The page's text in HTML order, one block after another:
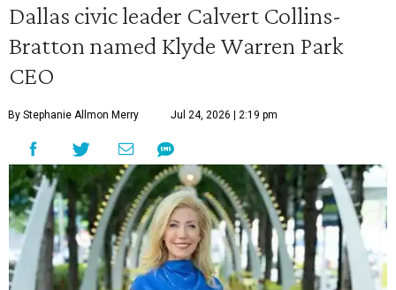
Dallas civic leader Calvert Collins-
Bratton named Klyde Warren Park
CEO
By Stephanie Allmon Merry Jul 24, 2026 | 2:19 pm